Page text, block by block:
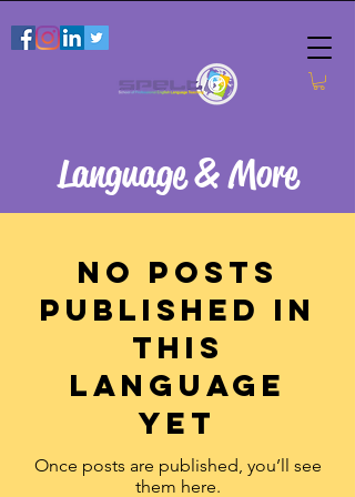
Language & More
No posts
published in
this
language
yet
Once posts are published, you’ll see
them here.